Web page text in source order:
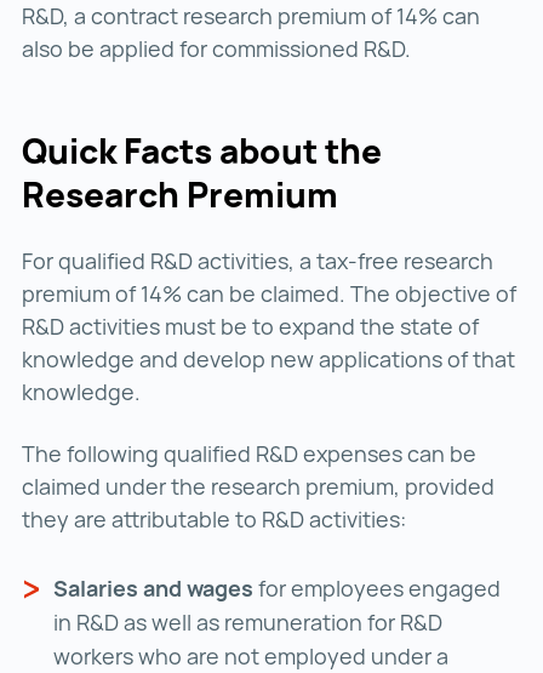
R&D, a contract research premium of 14% can
also be applied for commissioned R&D.
Quick Facts about the
Research Premium
For qualified R&D activities, a tax-free research
premium of 14% can be claimed. The objective of
R&D activities must be to expand the state of
knowledge and develop new applications of that
knowledge.
The following qualified R&D expenses can be
claimed under the research premium, provided
they are attributable to R&D activities:
Salaries and wages for employees engaged
in R&D as well as remuneration for R&D
workers who are not employed under a